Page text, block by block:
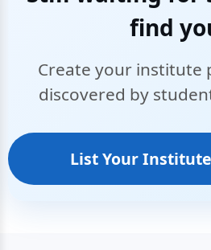
find
Create your institute
discovered by
List Your Institute